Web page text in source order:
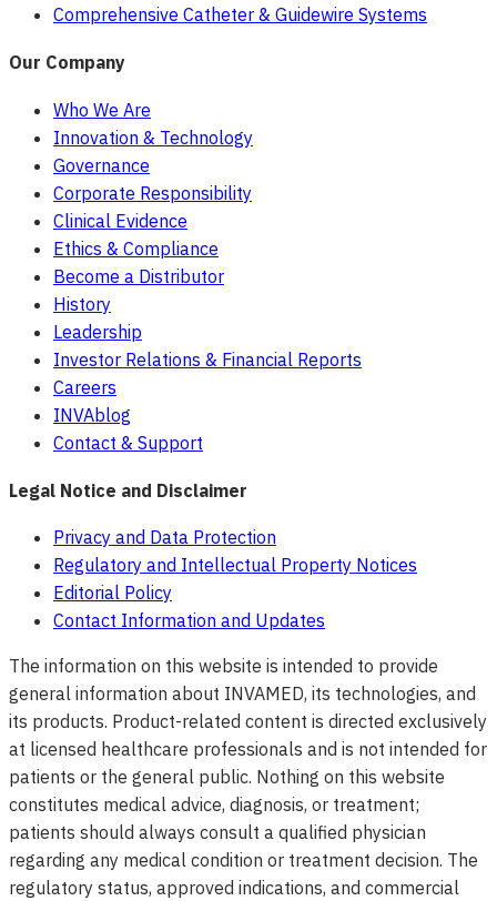
Comprehensive Catheter & Guidewire Systems
Our Company
Who We Are
Innovation & Technology
Governance
Corporate Responsibility
Clinical Evidence
Ethics & Compliance
Become a Distributor
History
Leadership
Investor Relations & Financial Reports
Careers
INVAblog
Contact & Support
Legal Notice and Disclaimer
Privacy and Data Protection
Regulatory and Intellectual Property Notices
Editorial Policy
Contact Information and Updates
The information on this website is intended to provide
general information about INVAMED, its technologies, and
its products. Product-related content is directed exclusively
at licensed healthcare professionals and is not intended for
patients or the general public. Nothing on this website
constitutes medical advice, diagnosis, or treatment;
patients should always consult a qualified physician
regarding any medical condition or treatment decision. The
regulatory status, approved indications, and commercial